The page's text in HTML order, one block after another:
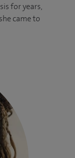
for years,
came to